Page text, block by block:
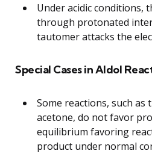
Under acidic conditions,
through protonated
tautomer attacks the
Special Cases in Aldol
Some reactions, such as
acetone, do not favor
equilibrium favoring
product under normal